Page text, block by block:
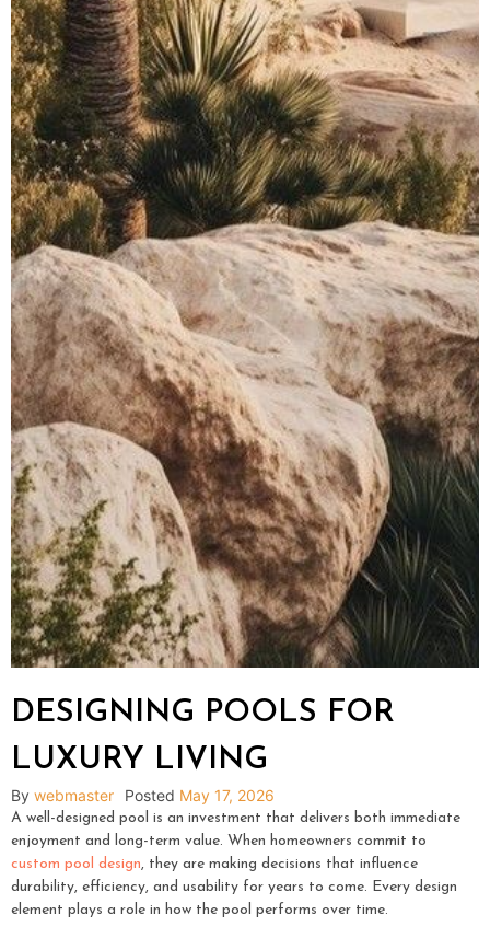
DESIGNING POOLS FOR
LUXURY LIVING
By webmaster Posted May 17, 2026
A well-designed pool is an investment that delivers both immediate
enjoyment and long-term value. When homeowners commit to
custom pool design, they are making decisions that influence
durability, efficiency, and usability for years to come. Every design
element plays a role in how the pool performs over time.